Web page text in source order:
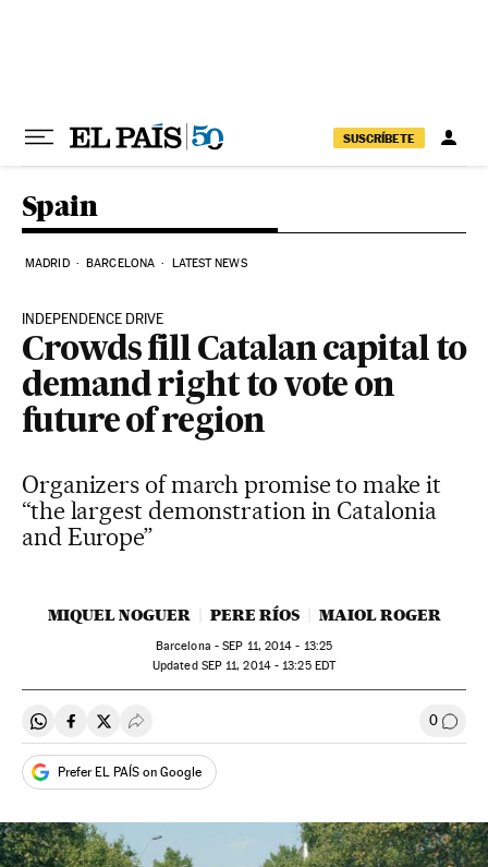
SUSCRÍBETE
Spain
MADRID BARCELONA LATEST NEWS
INDEPENDENCE DRIVE
Crowds fill Catalan capital to
demand right to vote on
future of region
Organizers of march promise to make it
“the largest demonstration in Catalonia
and Europe”
MIQUEL NOGUER PERE RÍOS MAIOL ROGER
Barcelona -SEP 11, 2014 - 13:25
updated SEP11, 2014 - 13:25EDT
Share on Whatsapp
Share on Facebook
Share on Twitter
Desplegar Redes Sociales 0 Go to
Prefer EL PAÍS on Google